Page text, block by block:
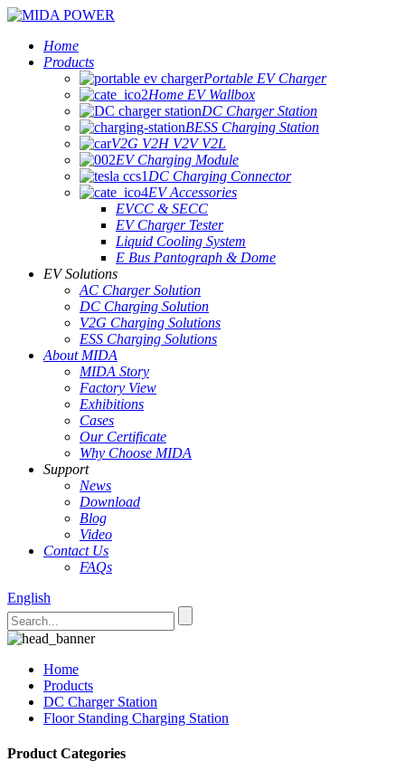
Home
Products
Portable EV Charger
Home EV Wallbox
DC Charger Station
BESS Charging Station
V2G V2H V2V V2L
EV Charging Module
DC Charging Connector
EV Accessories
EVCC & SECC
EV Charger Tester
Liquid Cooling System
E Bus Pantograph & Dome
EV Solutions
AC Charger Solution
DC Charging Solution
V2G Charging Solutions
ESS Charging Solutions
About MIDA
MIDA Story
Factory View
Exhibitions
Cases
Our Certificate
Why Choose MIDA
Support
News
Download
Blog
Video
Contact Us
FAQs
English
Home
Products
DC Charger Station
Floor Standing Charging Station
Product Categories